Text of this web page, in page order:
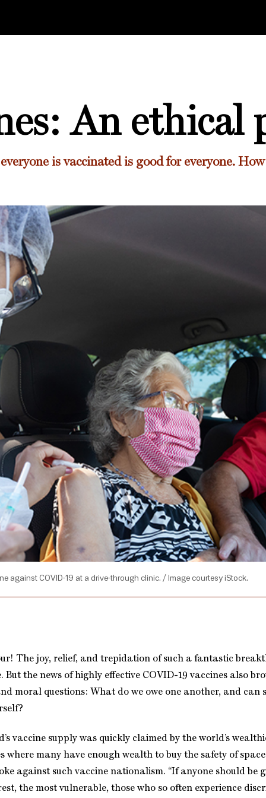
An ethical
is vaccinated is good for everyone.
against COVID-19 at a drive-through clinic. / Image courtesy iStock.
The joy, relief, and trepidation of such a fantastic
But the news of highly effective COVID-19 vaccines also
moral questions: What do we owe one another, and can
vaccine supply was quickly claimed by the world’s
where many have enough wealth to buy the safety of
against such vaccine nationalism. “If anyone should be
the most vulnerable, those who so often experience